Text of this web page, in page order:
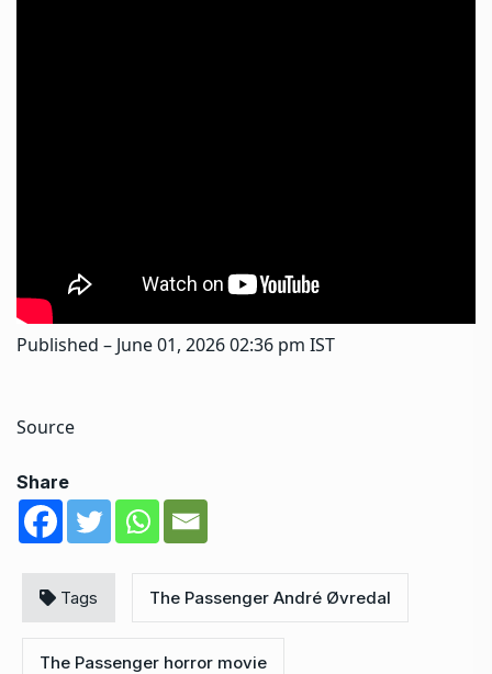
Published – June 01, 2026 02:36 pm IST
Source
Share
Tags The Passenger André Øvredal
The Passenger horror movie